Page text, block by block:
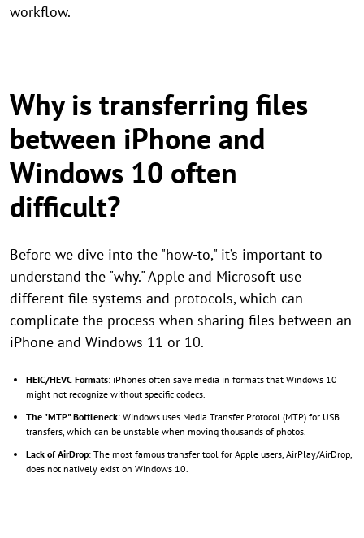
workflow.
Why is transferring files
between iPhone and
Windows 10 often
difficult?
Before we dive into the "how-to," it’s important to
understand the "why." Apple and Microsoft use
different file systems and protocols, which can
complicate the process when sharing files between an
iPhone and Windows 11 or 10.
HEIC/HEVC Formats: iPhones often save media in formats that Windows 10
might not recognize without specific codecs.
The "MTP" Bottleneck: Windows uses Media Transfer Protocol (MTP) for USB
transfers, which can be unstable when moving thousands of photos.
Lack of AirDrop: The most famous transfer tool for Apple users, AirPlay/AirDrop,
does not natively exist on Windows 10.